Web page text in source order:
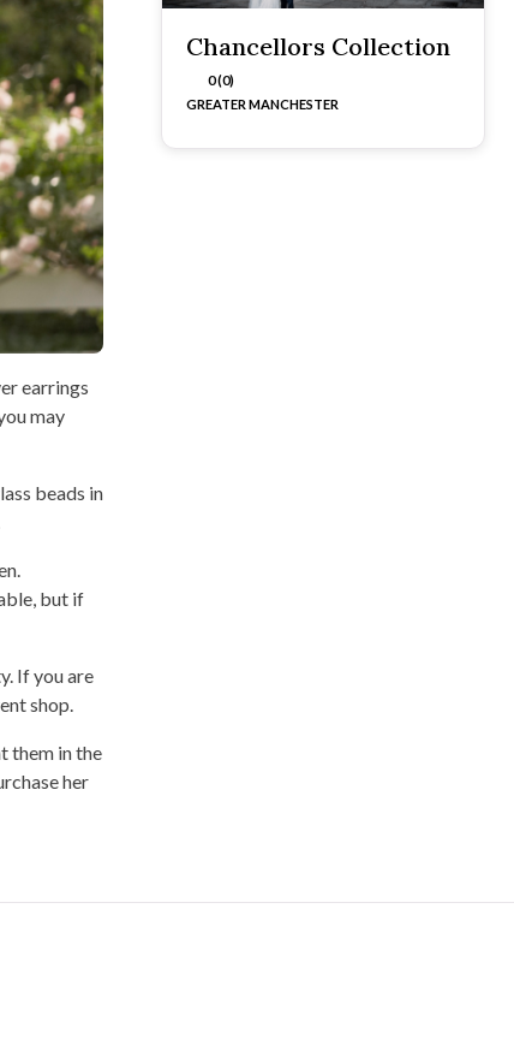
earrings
may
beads in
but if
If you are
shop.
them in the
her
Chancellors Collection
0 (0)
GREATER MANCHESTER